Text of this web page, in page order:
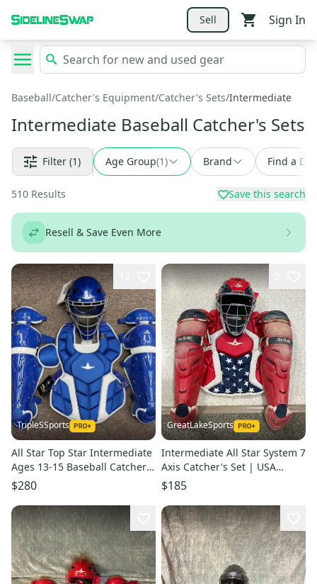
Sell Sign In
Baseball/Catcher's Equipment/Catcher's Sets/Intermediate
Intermediate Baseball Catcher's Sets
Filter (1) Age Group(1) Brand Find a
510 Results Save this search
Resell & Save Even More
TripleSSports
All Star Top Star Intermediate
Ages 13-15 Baseball Catchers
Gear Set Royal Blue
$280
GreatLakeSports
Intermediate All Star System 7
Axis Catcher's Set | USA
(Used)
$185